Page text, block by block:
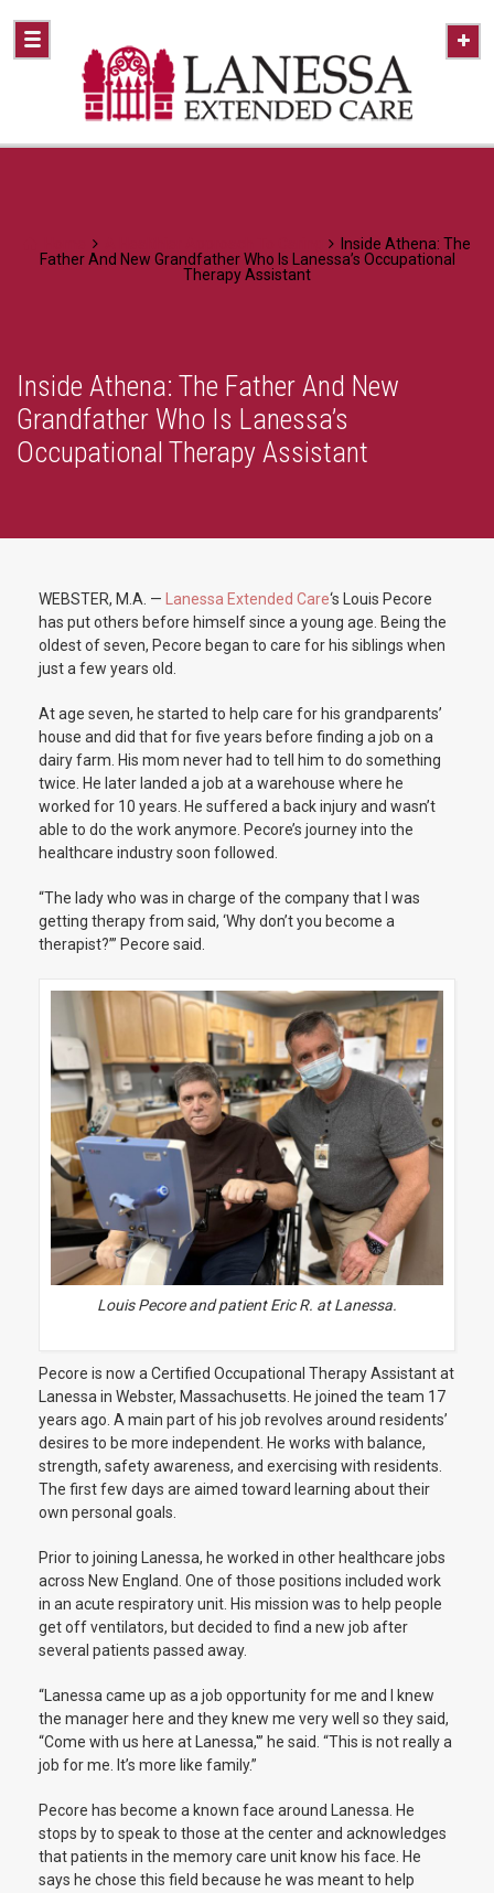
Inside Athena: The
Father And New Grandfather Who Is Lanessa’s Occupational
Therapy Assistant
Inside Athena: The Father And New
Grandfather Who Is Lanessa’s
Occupational Therapy Assistant
WEBSTER, M.A. — Lanessa Extended Care‘s Louis Pecore
has put others before himself since a young age. Being the
oldest of seven, Pecore began to care for his siblings when
just a few years old.
At age seven, he started to help care for his grandparents’
house and did that for five years before finding a job on a
dairy farm. His mom never had to tell him to do something
twice. He later landed a job at a warehouse where he
worked for 10 years. He suffered a back injury and wasn’t
able to do the work anymore. Pecore’s journey into the
healthcare industry soon followed.
“The lady who was in charge of the company that I was
getting therapy from said, ‘Why don’t you become a
therapist?’” Pecore said.
Louis Pecore and patient Eric R. at Lanessa.
Pecore is now a Certified Occupational Therapy Assistant at
Lanessa in Webster, Massachusetts. He joined the team 17
years ago. A main part of his job revolves around residents’
desires to be more independent. He works with balance,
strength, safety awareness, and exercising with residents.
The first few days are aimed toward learning about their
own personal goals.
Prior to joining Lanessa, he worked in other healthcare jobs
across New England. One of those positions included work
in an acute respiratory unit. His mission was to help people
get off ventilators, but decided to find a new job after
several patients passed away.
“Lanessa came up as a job opportunity for me and I knew
the manager here and they knew me very well so they said,
“Come with us here at Lanessa,'” he said. “This is not really a
job for me. It’s more like family.”
Pecore has become a known face around Lanessa. He
stops by to speak to those at the center and acknowledges
that patients in the memory care unit know his face. He
says he chose this field because he was meant to help